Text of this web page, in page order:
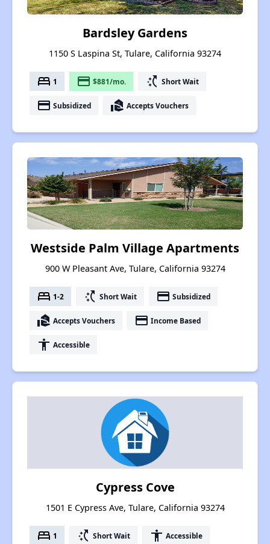
Bardsley Gardens
1150 S Laspina St, Tulare, California 93274
bed 1 payment $881/mo. switch_access_shortcut Short Wait
payment Subsidized real_estate_agent Accepts Vouchers
Westside Palm Village Apartments
900 W Pleasant Ave, Tulare, California 93274
bed 1-2 switch_access_shortcut Short Wait payment Subsidized
real_estate_agent Accepts Vouchers payment Income Based
accessibility Accessible
Cypress Cove
1501 E Cypress Ave, Tulare, California 93274
bed 1 switch_access_shortcut Short Wait accessibility Accessible